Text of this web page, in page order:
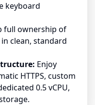
keyboard
full ownership of
clean, standard
Enjoy
HTTPS, custom
0.5 vCPU,